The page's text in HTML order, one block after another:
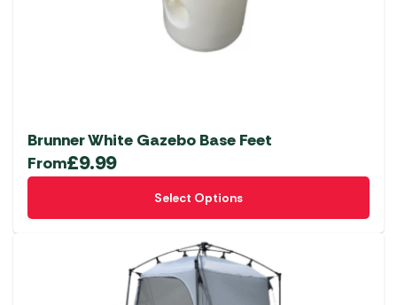
Brunner White Gazebo Base Feet
From£9.99
Select Options
This